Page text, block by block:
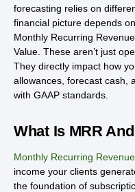
forecasting relies on
financial picture depends
Monthly Recurring
Value. These aren’t just
They directly impact how
allowances, forecast cash,
with GAAP standards.
What Is MRR
Monthly Recurring Revenue
income your clients
the foundation of